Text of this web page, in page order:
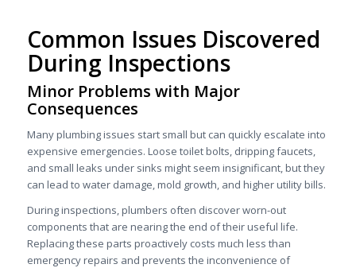
Common Issues Discovered
During Inspections
Minor Problems with Major
Consequences
Many plumbing issues start small but can quickly escalate into
expensive emergencies. Loose toilet bolts, dripping faucets,
and small leaks under sinks might seem insignificant, but they
can lead to water damage, mold growth, and higher utility bills.
During inspections, plumbers often discover worn-out
components that are nearing the end of their useful life.
Replacing these parts proactively costs much less than
emergency repairs and prevents the inconvenience of